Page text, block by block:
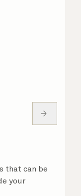
that can be
your